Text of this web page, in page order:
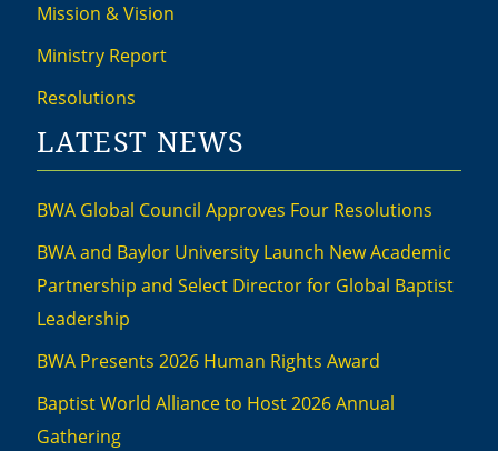
Mission & Vision
Ministry Report
Resolutions
LATEST NEWS
BWA Global Council Approves Four Resolutions
BWA and Baylor University Launch New Academic
Partnership and Select Director for Global Baptist
Leadership
BWA Presents 2026 Human Rights Award
Baptist World Alliance to Host 2026 Annual
Gathering